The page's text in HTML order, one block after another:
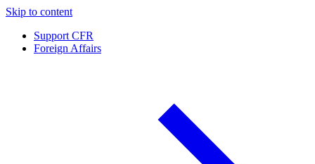
Skip to content
Support CFR
Foreign Affairs